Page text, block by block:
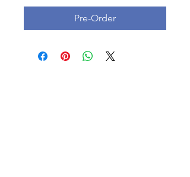
Pre-Order